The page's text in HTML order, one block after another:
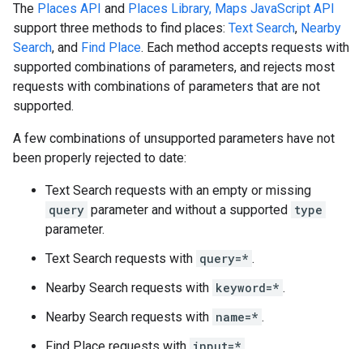
The Places API and Places Library, Maps JavaScript API
support three methods to find places: Text Search, Nearby
Search, and Find Place. Each method accepts requests with
supported combinations of parameters, and rejects most
requests with combinations of parameters that are not
supported.
A few combinations of unsupported parameters have not
been properly rejected to date:
Text Search requests with an empty or missing
query parameter and without a supported type
parameter.
Text Search requests with query=* .
Nearby Search requests with keyword=* .
Nearby Search requests with name=* .